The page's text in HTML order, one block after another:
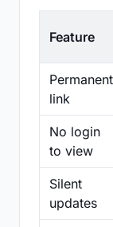
Feature
Permanent
link
No login
to view
Silent
updates